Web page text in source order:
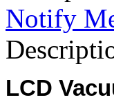
Notify
LCD